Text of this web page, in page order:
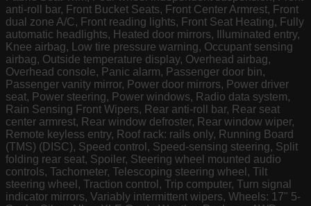
anti-roll bar, Front Bucket Seats, Front Center Armrest, Front
dual zone A/C, Front reading lights, Front Seat Heating, Fully
automatic headlights, Heated door mirrors, Illuminated entry,
Knee airbag, Low tire pressure warning, Occupant sensing
airbag, Outside temperature display, Overhead airbag,
Overhead console, Panic alarm, Passenger door bin,
Passenger vanity mirror, Power door mirrors, Power driver
seat, Power steering, Power windows, Radio data system,
Rain Sensing Front Wipers, Rear anti-roll bar, Rear seat
center armrest, Rear window defroster, Rear window wiper,
Remote keyless entry, Roof rack: rails only, Running Board
(TMS) (DISC), Speed control, Speed-sensing steering, Split
folding rear seat, Spoiler, Steering wheel mounted audio
controls, Tachometer, Telescoping steering wheel, Tilt
steering wheel, Traction control, Trip computer, Turn signal
indicator mirrors, Variably intermittent wipers, Wheels: 17" 5-